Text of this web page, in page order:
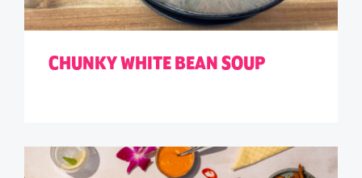
CHUNKY WHITE BEAN SOUP